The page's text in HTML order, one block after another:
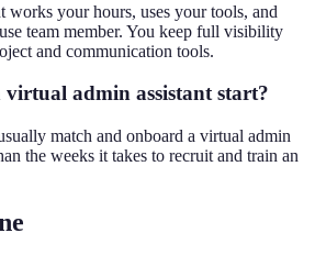
works your hours, uses your tools, and
team member. You keep full visibility
and communication tools.
admin assistant start?
match and onboard a virtual admin
the weeks it takes to recruit and train an